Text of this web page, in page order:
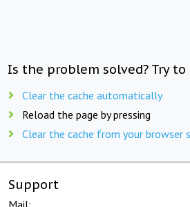
Is the problem solved? Try
Clear the cache automatically
Reload the page by pressing
Clear the cache from your browser
Support
Mail: